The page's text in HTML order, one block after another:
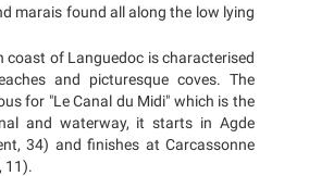
marais found all along the low lying
coast of Languedoc is characterised
and picturesque coves. The
for "Le Canal du Midi" which is the
and waterway, it starts in Agde
34) and finishes at Carcassonne
11).